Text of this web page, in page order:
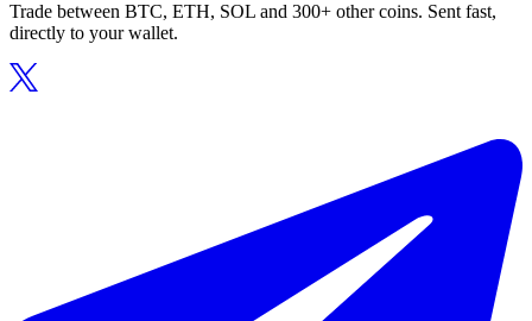
Trade between BTC, ETH, SOL and 300+ other coins. Sent fast,
directly to your wallet.